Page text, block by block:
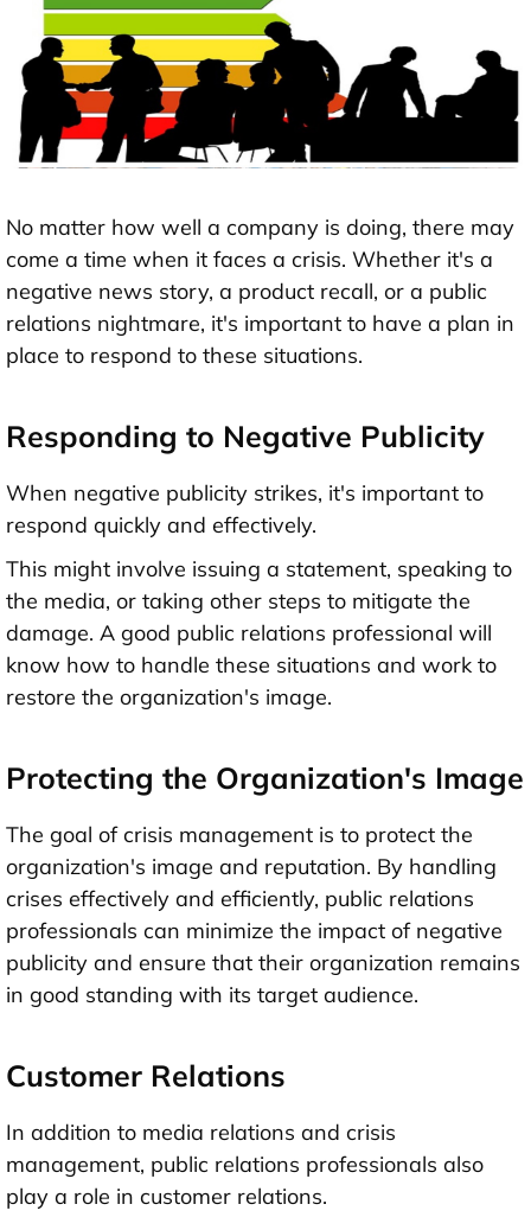
No matter how well a company is doing, there may
come a time when it faces a crisis. Whether it's a
negative news story, a product recall, or a public
relations nightmare, it's important to have a plan in
place to respond to these situations.
Responding to Negative Publicity
When negative publicity strikes, it's important to
respond quickly and effectively.
This might involve issuing a statement, speaking to
the media, or taking other steps to mitigate the
damage. A good public relations professional will
know how to handle these situations and work to
restore the organization's image.
Protecting the Organization's Image
The goal of crisis management is to protect the
organization's image and reputation. By handling
crises effectively and efficiently, public relations
professionals can minimize the impact of negative
publicity and ensure that their organization remains
in good standing with its target audience.
Customer Relations
In addition to media relations and crisis
management, public relations professionals also
play a role in customer relations.